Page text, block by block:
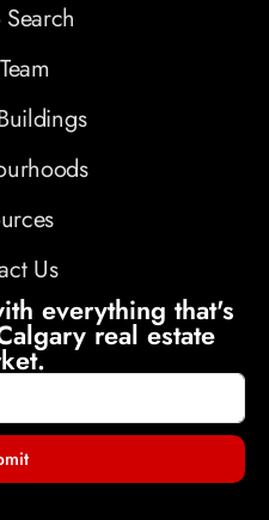
Us
everything that's
real estate